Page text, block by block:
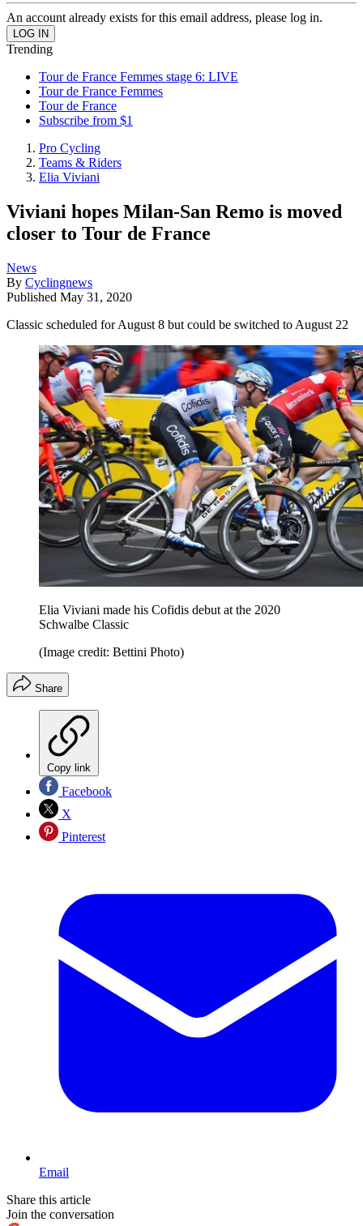
An account already exists for this email address, please log in.
Trending
Tour de France Femmes stage 6: LIVE
Tour de France Femmes
Tour de France
Subscribe from $1
Pro Cycling
Teams & Riders
Elia Viviani
Viviani hopes Milan-San Remo is moved
closer to Tour de France
News
By Cyclingnews
Published May 31, 2020
Classic scheduled for August 8 but could be switched to August 22
Elia Viviani made his Cofidis debut at the 2020
Schwalbe Classic
(Image credit: Bettini Photo)
Share
Copy link
Facebook
X
Pinterest
Email
Share this article
Join the conversation